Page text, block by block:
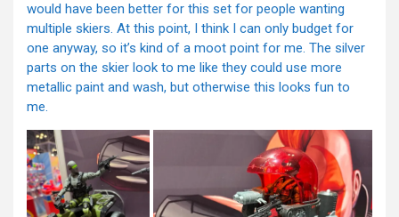
would have been better for this set for people wanting
multiple skiers. At this point, I think I can only budget for
one anyway, so it’s kind of a moot point for me. The silver
parts on the skier look to me like they could use more
metallic paint and wash, but otherwise this looks fun to
me.